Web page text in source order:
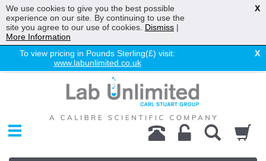
To view pricing in Pounds Sterling(£) visit:
www.labunlimited.co.uk
X
Chromatography
Environmental
Laboratory
We use cookies to give you the best possible
experience on our site. By continuing to use the
site you agree to our use of cookies. Dismiss |
More Information
X